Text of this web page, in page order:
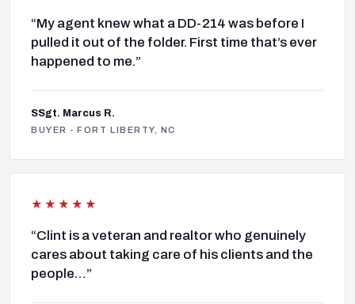
“My agent knew what a DD-214 was before I
pulled it out of the folder. First time that’s ever
happened to me.”
SSgt. Marcus R.
BUYER - FORT LIBERTY, NC
★★★★★
“Clint is a veteran and realtor who genuinely
cares about taking care of his clients and the
people…”